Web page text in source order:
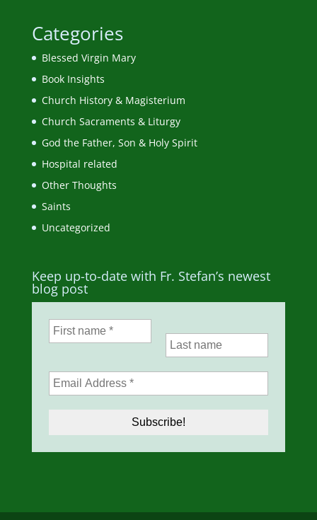
Categories
Blessed Virgin Mary
Book Insights
Church History & Magisterium
Church Sacraments & Liturgy
God the Father, Son & Holy Spirit
Hospital related
Other Thoughts
Saints
Uncategorized
Keep up-to-date with Fr. Stefan’s newest
blog post